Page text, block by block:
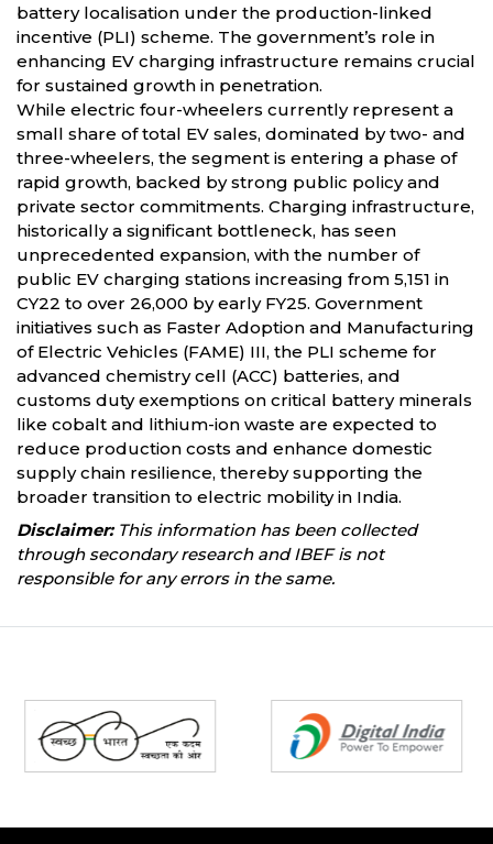
battery localisation under the production-linked
incentive (PLI) scheme. The government’s role in
enhancing EV charging infrastructure remains crucial
for sustained growth in penetration.
While electric four-wheelers currently represent a
small share of total EV sales, dominated by two- and
three-wheelers, the segment is entering a phase of
rapid growth, backed by strong public policy and
private sector commitments. Charging infrastructure,
historically a significant bottleneck, has seen
unprecedented expansion, with the number of
public EV charging stations increasing from 5,151 in
CY22 to over 26,000 by early FY25. Government
initiatives such as Faster Adoption and Manufacturing
of Electric Vehicles (FAME) III, the PLI scheme for
advanced chemistry cell (ACC) batteries, and
customs duty exemptions on critical battery minerals
like cobalt and lithium-ion waste are expected to
reduce production costs and enhance domestic
supply chain resilience, thereby supporting the
broader transition to electric mobility in India.
Disclaimer:This information has been collected
through secondary research and IBEF is not
responsible for any errors in the same.